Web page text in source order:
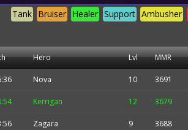
Ambusher
Support
Healer
Bruiser
Tank
Hero Lvl MMR
Nova 10 3691
Kerrigan 12 3679
Zagara 9 3688